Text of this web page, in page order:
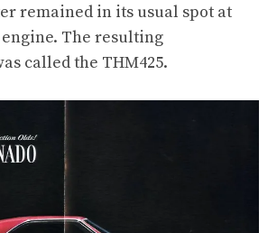
remained in its usual spot at
The resulting
called the THM425.